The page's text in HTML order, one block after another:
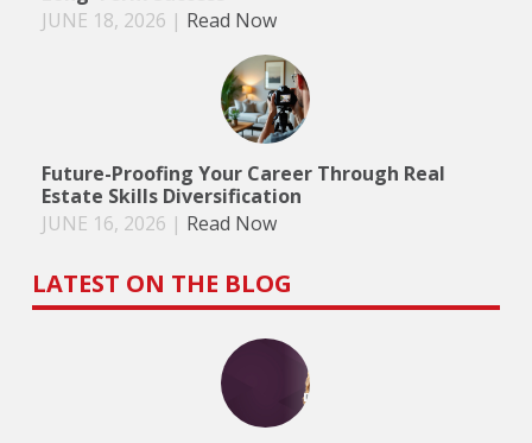
JUNE 18, 2026 | Read Now
Future-Proofing Your Career Through Real
Estate Skills Diversification
JUNE 16, 2026 | Read Now
LATEST ON THE BLOG